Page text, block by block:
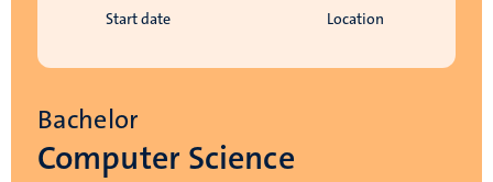
Start date Location
Bachelor
Computer Science